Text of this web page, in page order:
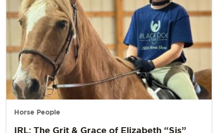
Horse People
IRL: The Grit & Grace of Elizabeth “Sis”